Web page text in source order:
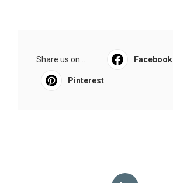
Share us on... Facebook
Pinterest